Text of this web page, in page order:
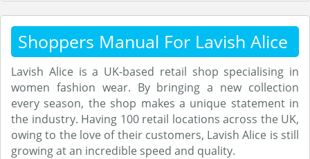
Shoppers Manual For Lavish Alice
Lavish Alice is a UK-based retail shop specialising in
women fashion wear. By bringing a new collection
every season, the shop makes a unique statement in
the industry. Having 100 retail locations across the UK,
owing to the love of their customers, Lavish Alice is still
growing at an incredible speed and quality.